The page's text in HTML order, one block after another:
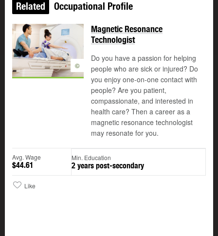
Related Occupational Profile
©
Magnetic Resonance
Technologist
Do you have a passion for helping
people who are sick or injured? Do
you enjoy one-on-one contact with
people? Are you patient,
compassionate, and interested in
health care? Then a career as a
magnetic resonance technologist
may resonate for you.
Avg. Wage
$44.61
Min. Education
2 years post-secondary
Like